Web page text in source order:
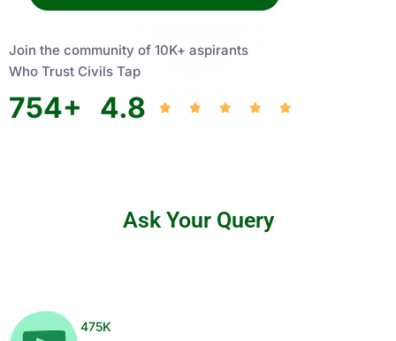
Join the community of 10K+ aspirants
Who Trust Civils Tap
754+ 4.8
Ask Your Query
475K